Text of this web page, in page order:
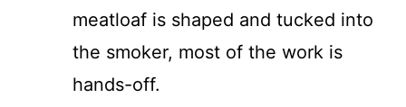
meatloaf is shaped and tucked into
the smoker, most of the work is
hands-off.